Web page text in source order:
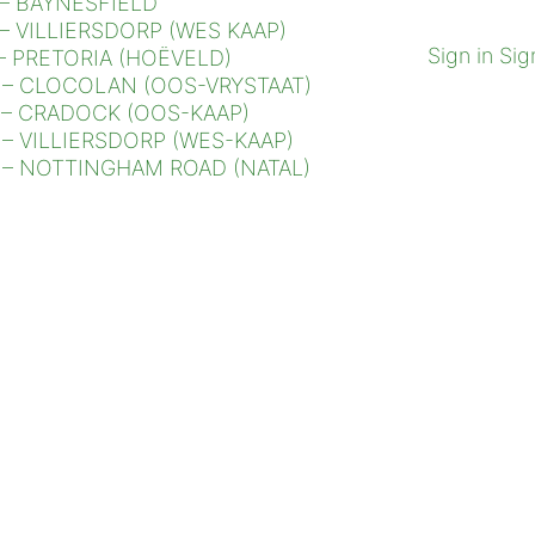
(WES KAAP)
(HOËVELD)
CLOCOLAN (OOS-VRYSTAAT)
CRADOCK (OOS-KAAP)
VILLIERSDORP (WES-KAAP)
NOTTINGHAM ROAD (NATAL)
Sign in